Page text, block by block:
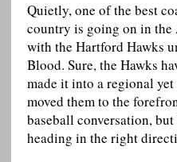
Quietly, one of the best
country is going on in the
with the Hartford Hawks
Blood. Sure, the Hawks
made it into a regional
moved them to the
baseball conversation,
heading in the right